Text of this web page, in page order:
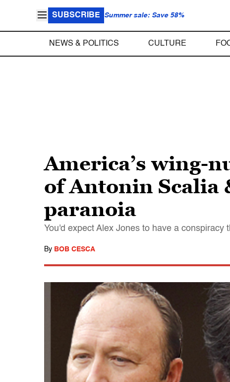
SUBSCRIBE Summer sale: Save 58%
NEWS & POLITICS CULTURE
America’s wing-
of Antonin Scalia
paranoia
You'd expect Alex Jones to have a
By BOB CESCA